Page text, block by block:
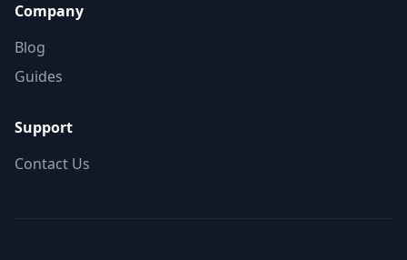
Company
Blog
Guides
Support
Contact Us